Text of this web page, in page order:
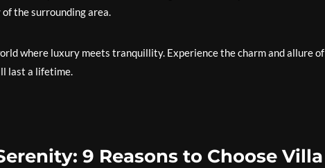
the surrounding area.
where luxury meets tranquillity. Experience the charm and allure of
last a lifetime.
9 Reasons to Choose Villa